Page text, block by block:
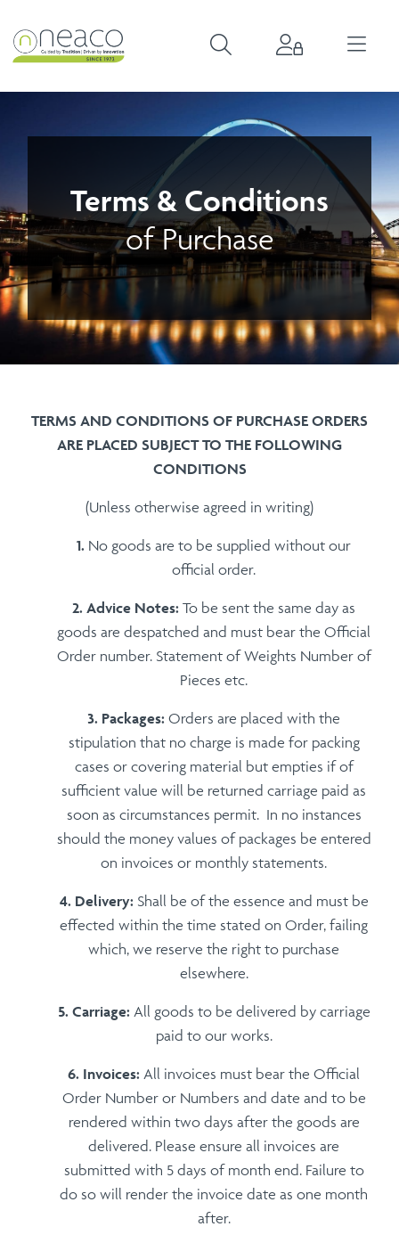
Terms & Conditions
of Purchase
TERMS AND CONDITIONS OF PURCHASE ORDERS
ARE PLACED SUBJECT TO THE FOLLOWING
CONDITIONS
(Unless otherwise agreed in writing)
No goods are to be supplied without our
official order.
Advice Notes: To be sent the same day as
goods are despatched and must bear the Official
Order number. Statement of Weights Number of
Pieces etc.
Packages: Orders are placed with the
stipulation that no charge is made for packing
cases or covering material but empties if of
sufficient value will be returned carriage paid as
soon as circumstances permit. In no instances
should the money values of packages be entered
on invoices or monthly statements.
Delivery: Shall be of the essence and must be
effected within the time stated on Order, failing
which, we reserve the right to purchase
elsewhere.
Carriage: All goods to be delivered by carriage
paid to our works.
Invoices: All invoices must bear the Official
Order Number or Numbers and date and to be
rendered within two days after the goods are
delivered. Please ensure all invoices are
submitted with 5 days of month end. Failure to
do so will render the invoice date as one month
after.